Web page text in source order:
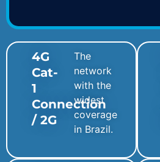
4G
Cat-
1
Connection
/ 2G
The
network
with the
widest
coverage
in Brazil.